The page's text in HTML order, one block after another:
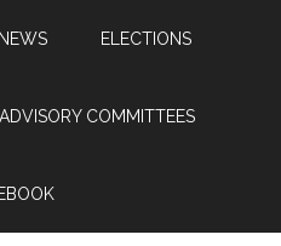
ELECTIONS
ADVISORY COMMITTEES